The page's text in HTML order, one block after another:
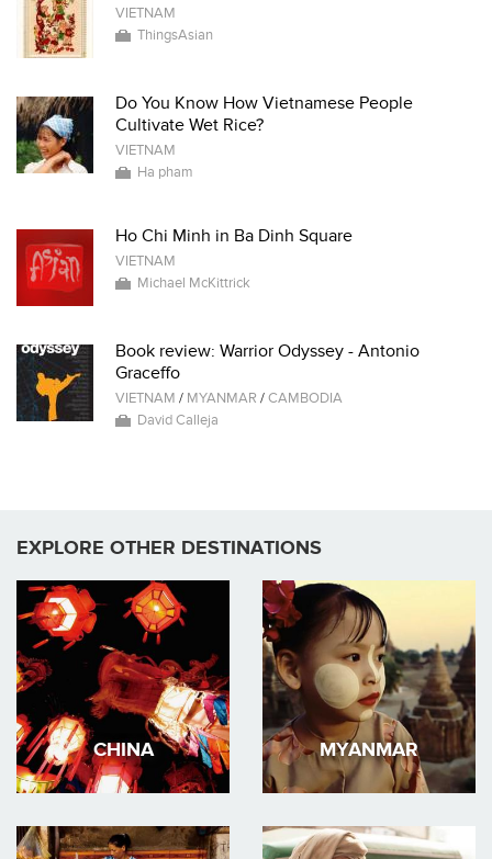
VIETNAM
ThingsAsian
Do You Know How Vietnamese People
Cultivate Wet Rice?
VIETNAM
Ha pham
Ho Chi Minh in Ba Dinh Square
VIETNAM
Michael McKittrick
Book review: Warrior Odyssey - Antonio
Graceffo
VIETNAM / MYANMAR /CAMBODIA
David Calleja
EXPLORE OTHER DESTINATIONS
CHINA MYANMAR